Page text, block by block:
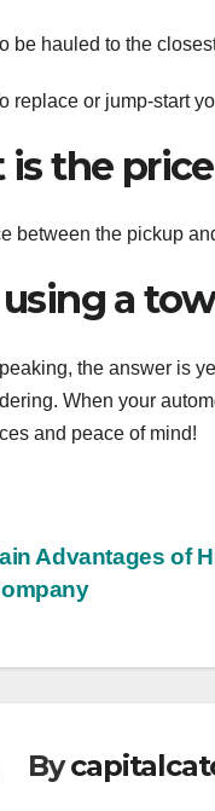
be hauled to the
replace or jump-start
the
between the pickup
a
the answer is
When your
and peace of mind!
Advantages of
By